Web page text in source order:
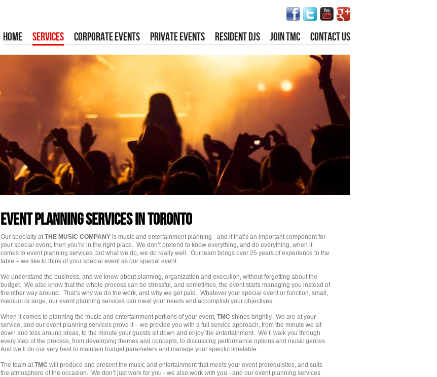
HOME SERVICES CORPORATE EVENTS PRIVATE EVENTS RESIDENT DJS JOIN TMC CONTACT US
Event Planning Services in Toronto
Our specialty atTHE MUSIC COMPANY is music and entertainment planning - and if that’s an important component for
your special event, then you’re in the right place. We don’t pretend to know everything, and do everything, when it
comes to event planning services, but what we do, we do really well. Our team brings over 25 years of experience to the
table – we like to think of your special event as ourspecial event.
We understand the business, and we know about planning, organization and execution, without forgetting about the
budget. We also know that the whole process can be stressful, and sometimes, the event starts managing you instead of
the other way around. That’s why we do the work, and why we get paid. Whatever your special event or function, small,
medium or large, our event planning services can meet your needs and accomplish your objectives.
When it comes to planning the music and entertainment portions of your event, TMC shines brightly. We are at your
service, and our event planning services prove it – we provide you with a full service approach, from the minute we sit
down and toss around ideas, to the minute your guests sit down and enjoy the entertainment. We’ll walk you through
every step of the process, from developing themes and concepts, to discussing performance options and music genres.
And we’ll do our very best to maintain budget parameters and manage your specific timetable.
The team atTMC will produce and present the music and entertainment that meets your event prerequisites, and suits
the atmosphere of the occasion. We don’t just work for you - we also work with you - and our event planning services